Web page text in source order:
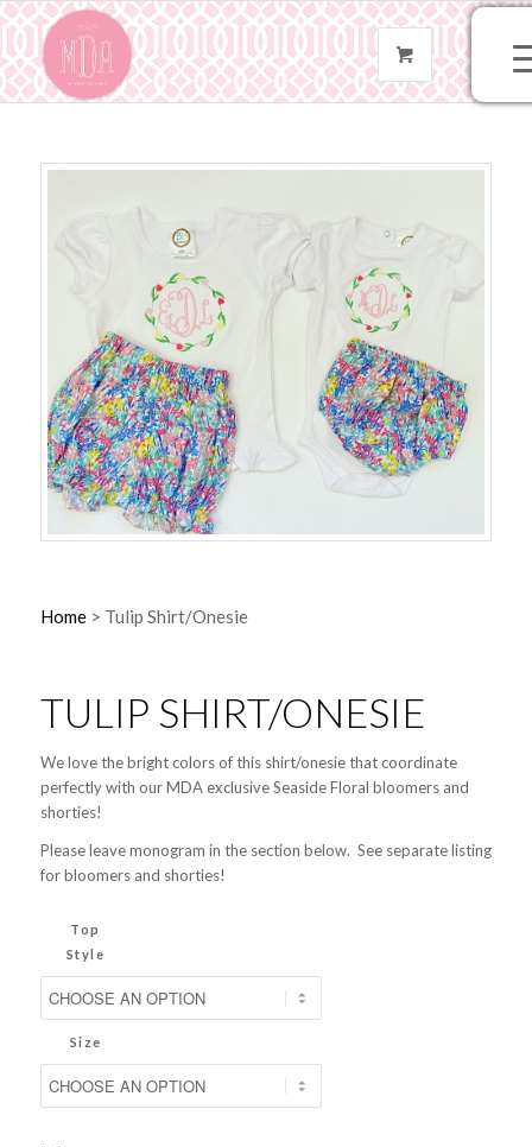
Home> Tulip Shirt/Onesie
TULIP SHIRT/ONESIE
We love the bright colors of this shirt/onesie that coordinate
perfectly with our MDA exclusive Seaside Floral bloomers and
shorties!
Please leave monogram in the section below. See separate listing
for bloomers and shorties!
Top
Style
Size